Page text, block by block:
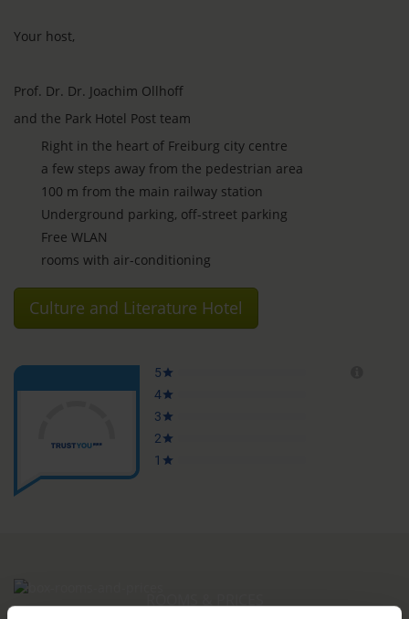
Your host,
Prof. Dr. Dr. Joachim Ollhoff
and the Park Hotel Post team
Right in the heart of Freiburg city centre
a few steps away from the pedestrian area
100 m from the main railway station
Underground parking, off-street parking
Free WLAN
rooms with air-conditioning
Culture and Literature Hotel